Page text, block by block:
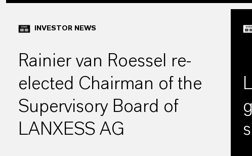
INVESTOR NEWS
Rainier van Roessel re-
elected Chairman of the
Supervisory Board of
LANXESS AG